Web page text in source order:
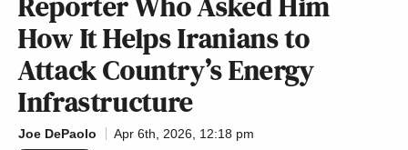
How It Helps Iranians to
Attack Country’s Energy
Infrastructure
Joe DePaolo
Apr 6th, 2026, 12:18 pm